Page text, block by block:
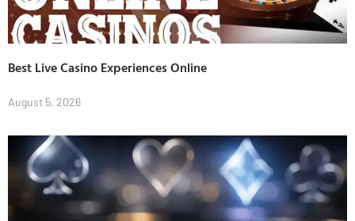
Best Live Casino Experiences Online
August 5, 2026